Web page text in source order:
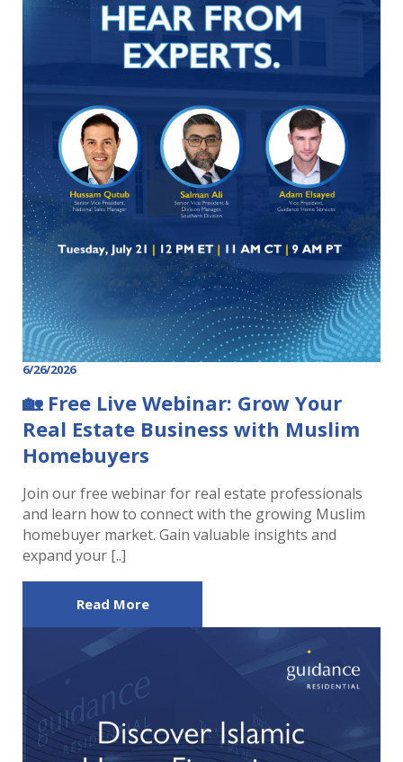
6/26/2026
🏡 Free Live Webinar: Grow Your
Real Estate Business with Muslim
Homebuyers
Join our free webinar for real estate professionals
and learn how to connect with the growing Muslim
homebuyer market. Gain valuable insights and
expand your [..]
Read More